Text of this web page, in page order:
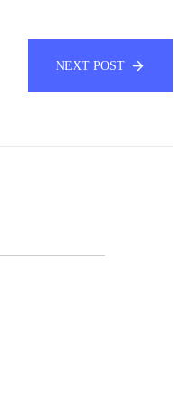
NEXT POST